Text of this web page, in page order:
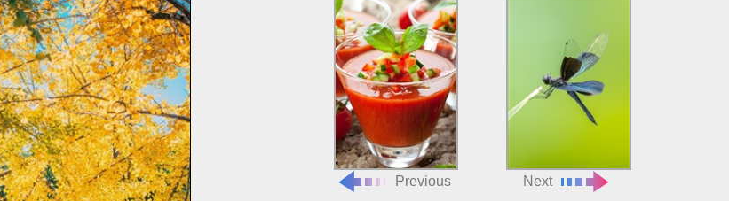
Previous Next